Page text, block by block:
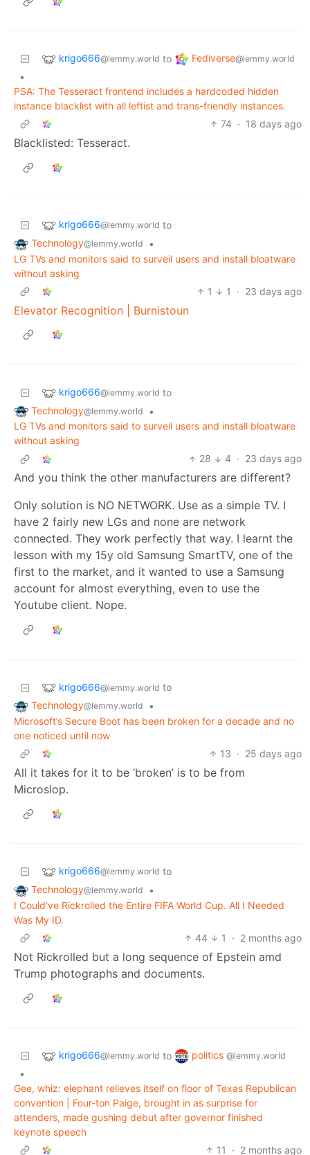
krigo666@lemmy.world to Fediverse@lemmy.world
•
PSA: The Tesseract frontend includes a hardcoded hidden
instance blacklist with all leftist and trans-friendly instances.
74 · 18 days ago
Blacklisted: Tesseract.
krigo666@lemmy.world to
Technology@lemmy.world
•
LG TVs and monitors said to surveil users and install bloatware
without asking
1
1 · 23 days ago
Elevator Recognition | Burnistoun
krigo666@lemmy.world to
Technology@lemmy.world
•
LG TVs and monitors said to surveil users and install bloatware
without asking
28
4 · 23 days ago
And you think the other manufacturers are different?
Only solution is NO NETWORK. Use as a simple TV. I
have 2 fairly new LGs and none are network
connected. They work perfectly that way. I learnt the
lesson with my 15y old Samsung SmartTV, one of the
first to the market, and it wanted to use a Samsung
account for almost everything, even to use the
Youtube client. Nope.
krigo666@lemmy.world to
Technology@lemmy.world
•
Microsoft’s Secure Boot has been broken for a decade and no
one noticed until now
13 · 25 days ago
All it takes for it to be ‘broken’ is to be from
Microslop.
krigo666@lemmy.world to
Technology@lemmy.world
•
I Could've Rickrolled the Entire FIFA World Cup. All I Needed
Was My ID.
44
1 · 2 months ago
Not Rickrolled but a long sequence of Epstein amd
Trump photographs and documents.
krigo666@lemmy.world to politics @lemmy.world
•
Gee, whiz: elephant relieves itself on floor of Texas Republican
convention | Four-ton Paige, brought in as surprise for
attenders, made gushing debut after governor finished
keynote speech
11
· 2 months ago